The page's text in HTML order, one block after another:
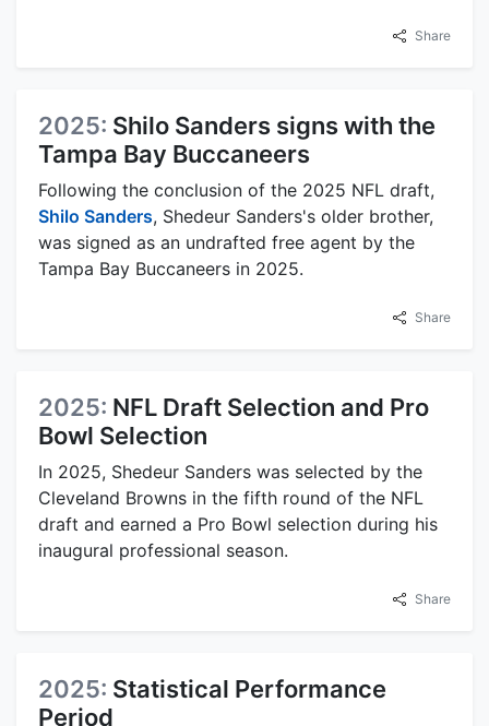
Share
2025: Shilo Sanders signs with the
Tampa Bay Buccaneers
Following the conclusion of the 2025 NFL draft,
Shilo Sanders, Shedeur Sanders's older brother,
was signed as an undrafted free agent by the
Tampa Bay Buccaneers in 2025.
Share
2025: NFL Draft Selection and Pro
Bowl Selection
In 2025, Shedeur Sanders was selected by the
Cleveland Browns in the fifth round of the NFL
draft and earned a Pro Bowl selection during his
inaugural professional season.
Share
2025: Statistical Performance
Period